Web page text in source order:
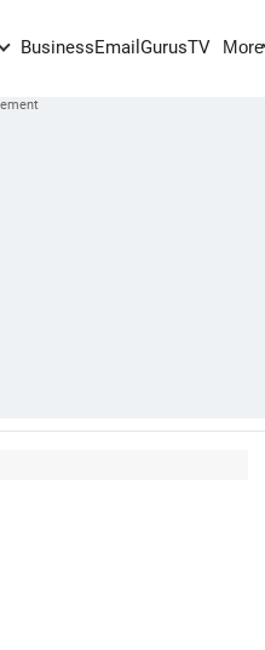
BusinessEmail GurusTV More